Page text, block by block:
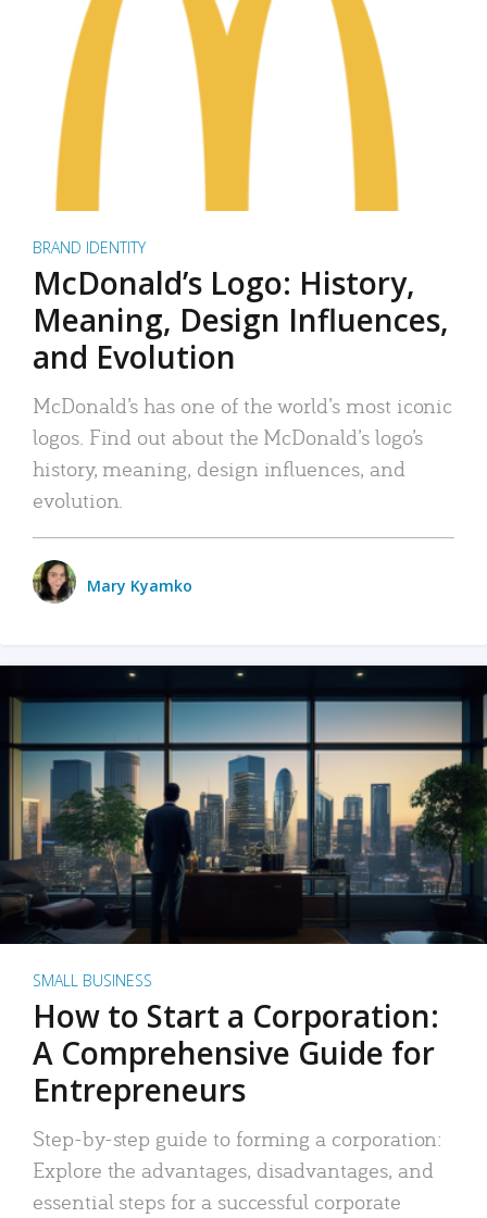
BRAND IDENTITY
McDonald’s Logo: History,
Meaning, Design Influences,
and Evolution
McDonald’s has one of the world’s most iconic
logos. Find out about the McDonald’s logo’s
history, meaning, design influences, and
evolution.
Mary Kyamko
SMALL BUSINESS
How to Start a Corporation:
A Comprehensive Guide for
Entrepreneurs
Step-by-step guide to forming a corporation:
Explore the advantages, disadvantages, and
essential steps for a successful corporate